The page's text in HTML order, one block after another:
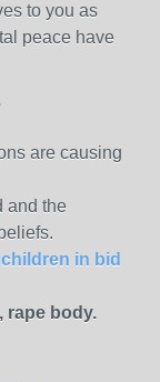
to you as
peace have
are causing
and the
in bid
rape body.